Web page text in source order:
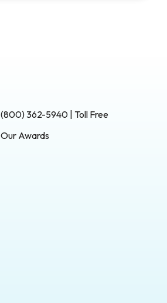
(800) 362-5940 | Toll Free
Our Awards